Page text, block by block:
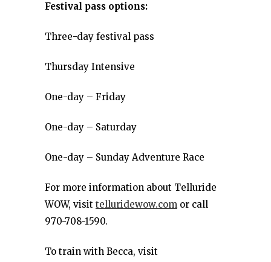
Festival pass options:
Three-day festival pass
Thursday Intensive
One-day – Friday
One-day – Saturday
One-day – Sunday Adventure Race
For more information about Telluride
WOW, visit telluridewow.com or call
970-708-1590.
To train with Becca, visit